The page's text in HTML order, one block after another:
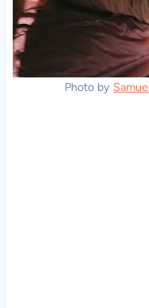
Photo by